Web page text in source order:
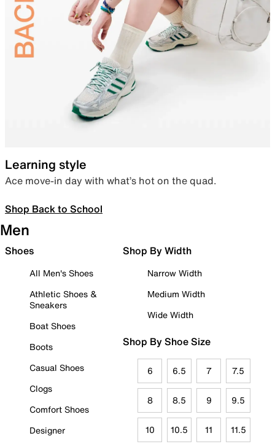
Learning style
Ace move-in day with what’s hot on the quad.
Shop Back to School
Men
Shoes
All Men's Shoes
Athletic Shoes &
Sneakers
Boat Shoes
Boots
Casual Shoes
Clogs
Comfort Shoes
Designer
Shop By Width
Narrow Width
Medium Width
Wide Width
Shop By Shoe Size
6 6.5 7 7.5
8 8.5 9 9.5
10 10.5 11 11.5